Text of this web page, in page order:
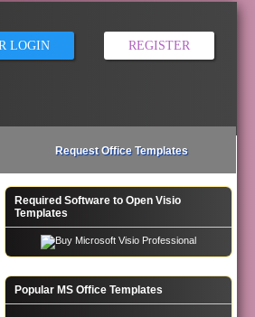
LOGIN REGISTER
Request Office Templates
Required Software to Open Visio
Templates
Popular MS Office Templates